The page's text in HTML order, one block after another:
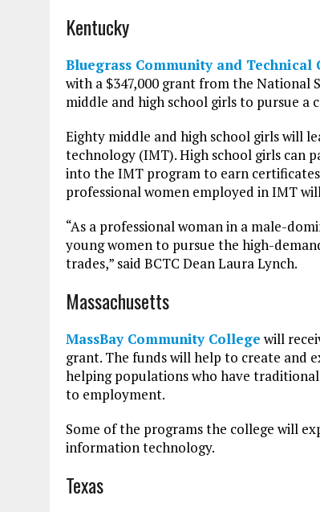
Kentucky
Bluegrass Community and Technical
with a $347,000 grant from the National
middle and high school girls to pursue a
Eighty middle and high school girls will
technology (IMT). High school girls can
into the IMT program to earn
professional women employed in IMT
“As a professional woman in a male-
young women to pursue the high-
trades,” said BCTC Dean Laura Lynch.
Massachusetts
MassBay Community College will
grant. The funds will help to create and
helping populations who have
to employment.
Some of the programs the college will
information technology.
Texas